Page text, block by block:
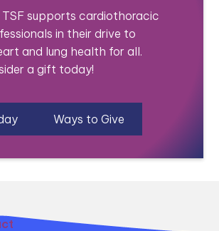
supports cardiothoracic
in their drive to
and lung health for all.
a gift today!
Ways to Give